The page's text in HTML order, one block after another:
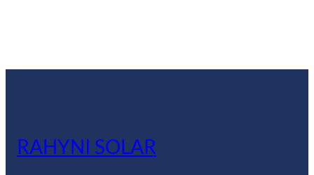
RAHYNI SOLAR